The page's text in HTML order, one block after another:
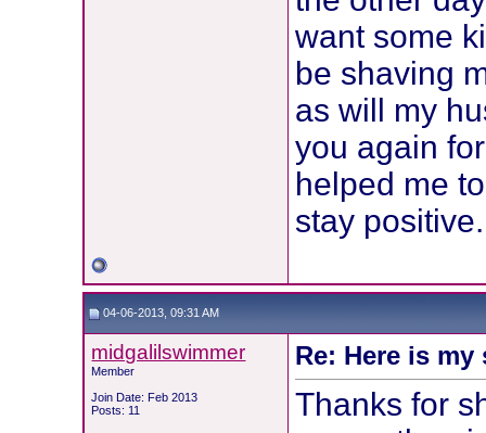
want some
be shaving
as will my
you again
helped me
stay positive.
04-06-2013, 09:31 AM
midgalilswimmer
Member
Join Date: Feb 2013
Posts: 11
Re: Here is my
Thanks for